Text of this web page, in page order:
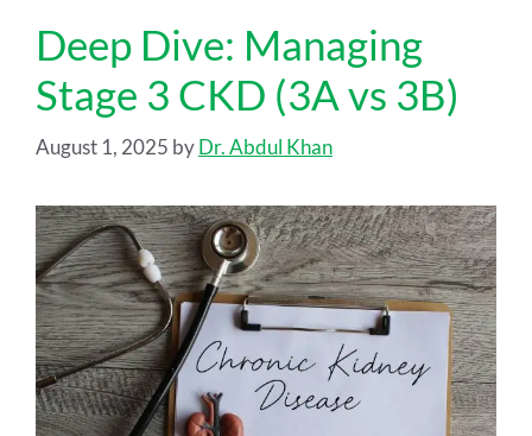
Deep Dive: Managing
Stage 3 CKD (3A vs 3B)
August 1, 2025 byDr. Abdul Khan